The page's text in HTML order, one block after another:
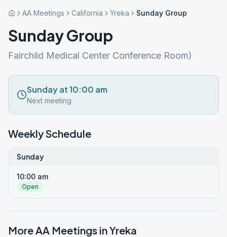
AA Meetings California Yreka Sunday Group
Sunday Group
Fairchild Medical Center Conference Room)
Sunday at 10:00 am
Next meeting
Weekly Schedule
Sunday
10:00 am
Open
More AA Meetings inYreka